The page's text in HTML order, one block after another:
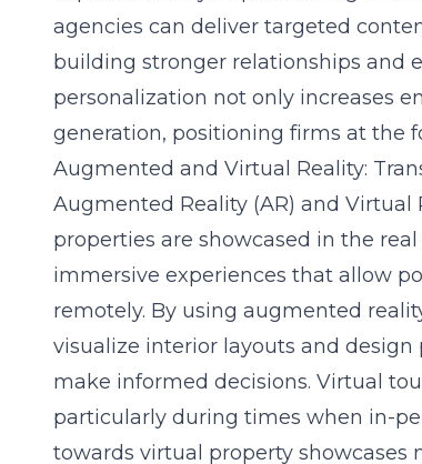
agencies can deliver targeted
building stronger relationships and
personalization not only increases
generation, positioning firms at the
Augmented and Virtual Reality:
Augmented Reality (AR) and
properties are showcased in the
immersive experiences that allow
remotely. By using augmented
visualize interior layouts and
make informed decisions. Virtual
particularly during times when in-
towards virtual property showcases